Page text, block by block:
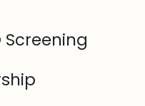
Screening